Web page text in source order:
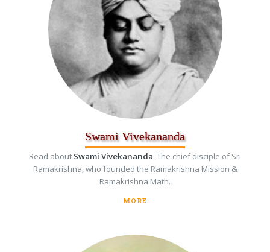
Swami Vivekananda
Read about Swami Vivekananda, The chief disciple of Sri
Ramakrishna, who founded the Ramakrishna Mission &
Ramakrishna Math.
MORE